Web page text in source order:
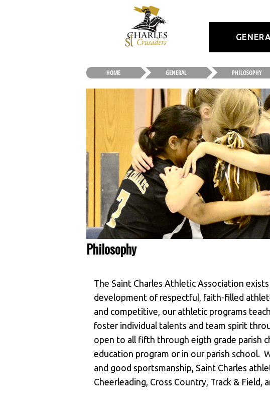
HOME GENERAL PHILOSOPHY
Philosophy
The Saint Charles Athletic Association
development of respectful, faith-filled
and competitive, our athletic programs
foster individual talents and team spirit
open to all fifth through eigth grade parish
education program or in our parish school.
and good sportsmanship, Saint Charles
Cheerleading, Cross Country, Track & Field,